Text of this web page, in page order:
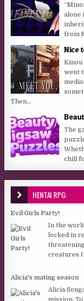
alone
from
Nice
Kinou
went
Then...
The
chill
HENTAI RPG:
Evil Girls Party!
In the
locked in
creatures
Alicia's mating season
Alicia
mission: